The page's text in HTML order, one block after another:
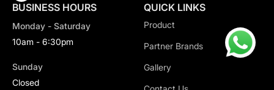
BUSINESS HOURS
Monday - Saturday
10am - 6:30pm
Sunday
Closed
QUICK LINKS
Product
Partner Brands
Gallery